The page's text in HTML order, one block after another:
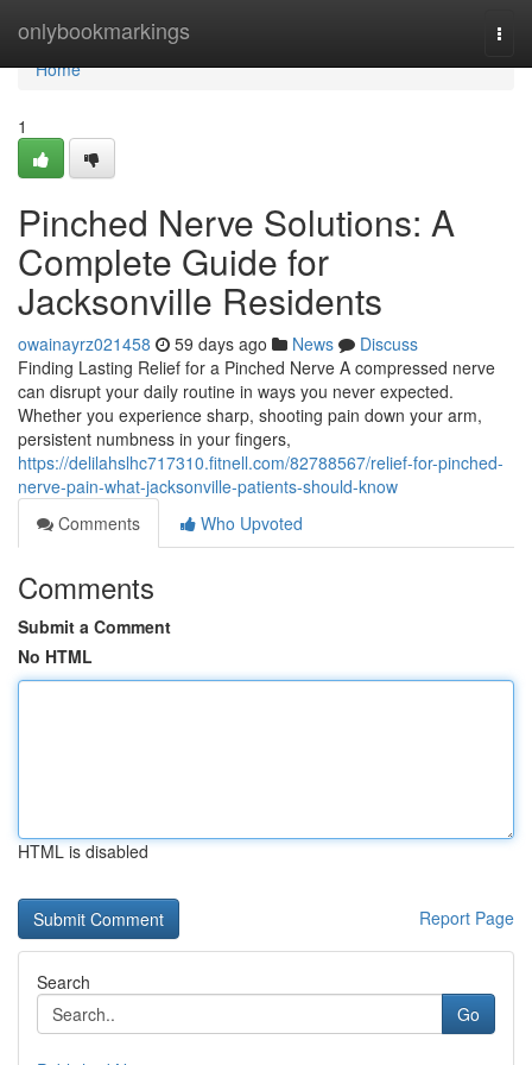
onlybookmarkings
Home
Home
1
Pinched Nerve Solutions: A
Complete Guide for
Jacksonville Residents
owainayrz021458 59 days ago News
Discuss
Finding Lasting Relief for a Pinched Nerve A compressed nerve
can disrupt your daily routine in ways you never expected.
Whether you experience sharp, shooting pain down your arm,
persistent numbness in your fingers,
https://delilahslhc717310.fitnell.com/82788567/relief-for-pinched-
nerve-pain-what-jacksonville-patients-should-know
Comments
Who Upvoted
Comments
Submit a Comment
No HTML
HTML is disabled
Report Page
Search
Go